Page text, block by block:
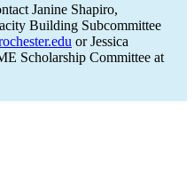
Janine Shapiro,
Building Subcommittee
or Jessica
Scholarship Committee at